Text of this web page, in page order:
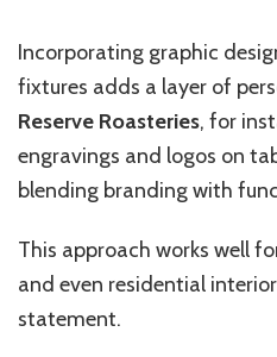
Incorporating graphic
fixtures adds a layer of
Reserve Roasteries, for
engravings and logos on
blending branding with
This approach works well
and even residential
statement.